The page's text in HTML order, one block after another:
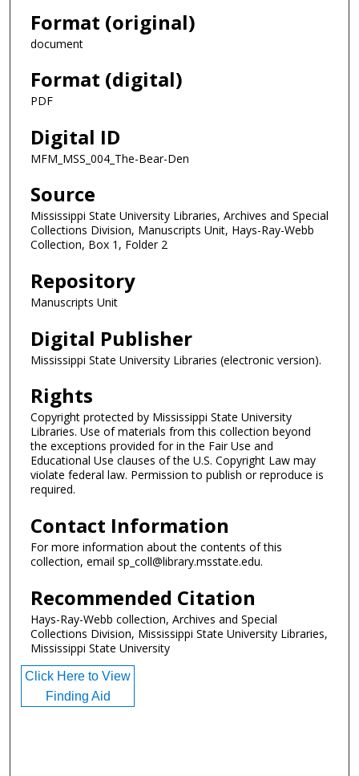
Format (original)
document
Format (digital)
PDF
Digital ID
MFM_MSS_004_The-Bear-Den
Source
Mississippi State University Libraries, Archives and Special
Collections Division, Manuscripts Unit, Hays-Ray-Webb
Collection, Box 1, Folder 2
Repository
Manuscripts Unit
Digital Publisher
Mississippi State University Libraries (electronic version).
Rights
Copyright protected by Mississippi State University
Libraries. Use of materials from this collection beyond
the exceptions provided for in the Fair Use and
Educational Use clauses of the U.S. Copyright Law may
violate federal law. Permission to publish or reproduce is
required.
Contact Information
For more information about the contents of this
collection, email sp_coll@library.msstate.edu.
Recommended Citation
Hays-Ray-Webb collection, Archives and Special
Collections Division, Mississippi State University Libraries,
Mississippi State University
Click Here to View
Finding Aid